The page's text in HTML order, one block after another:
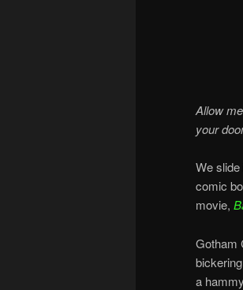
Allow
your
We
comic
movie,
Gotham
a